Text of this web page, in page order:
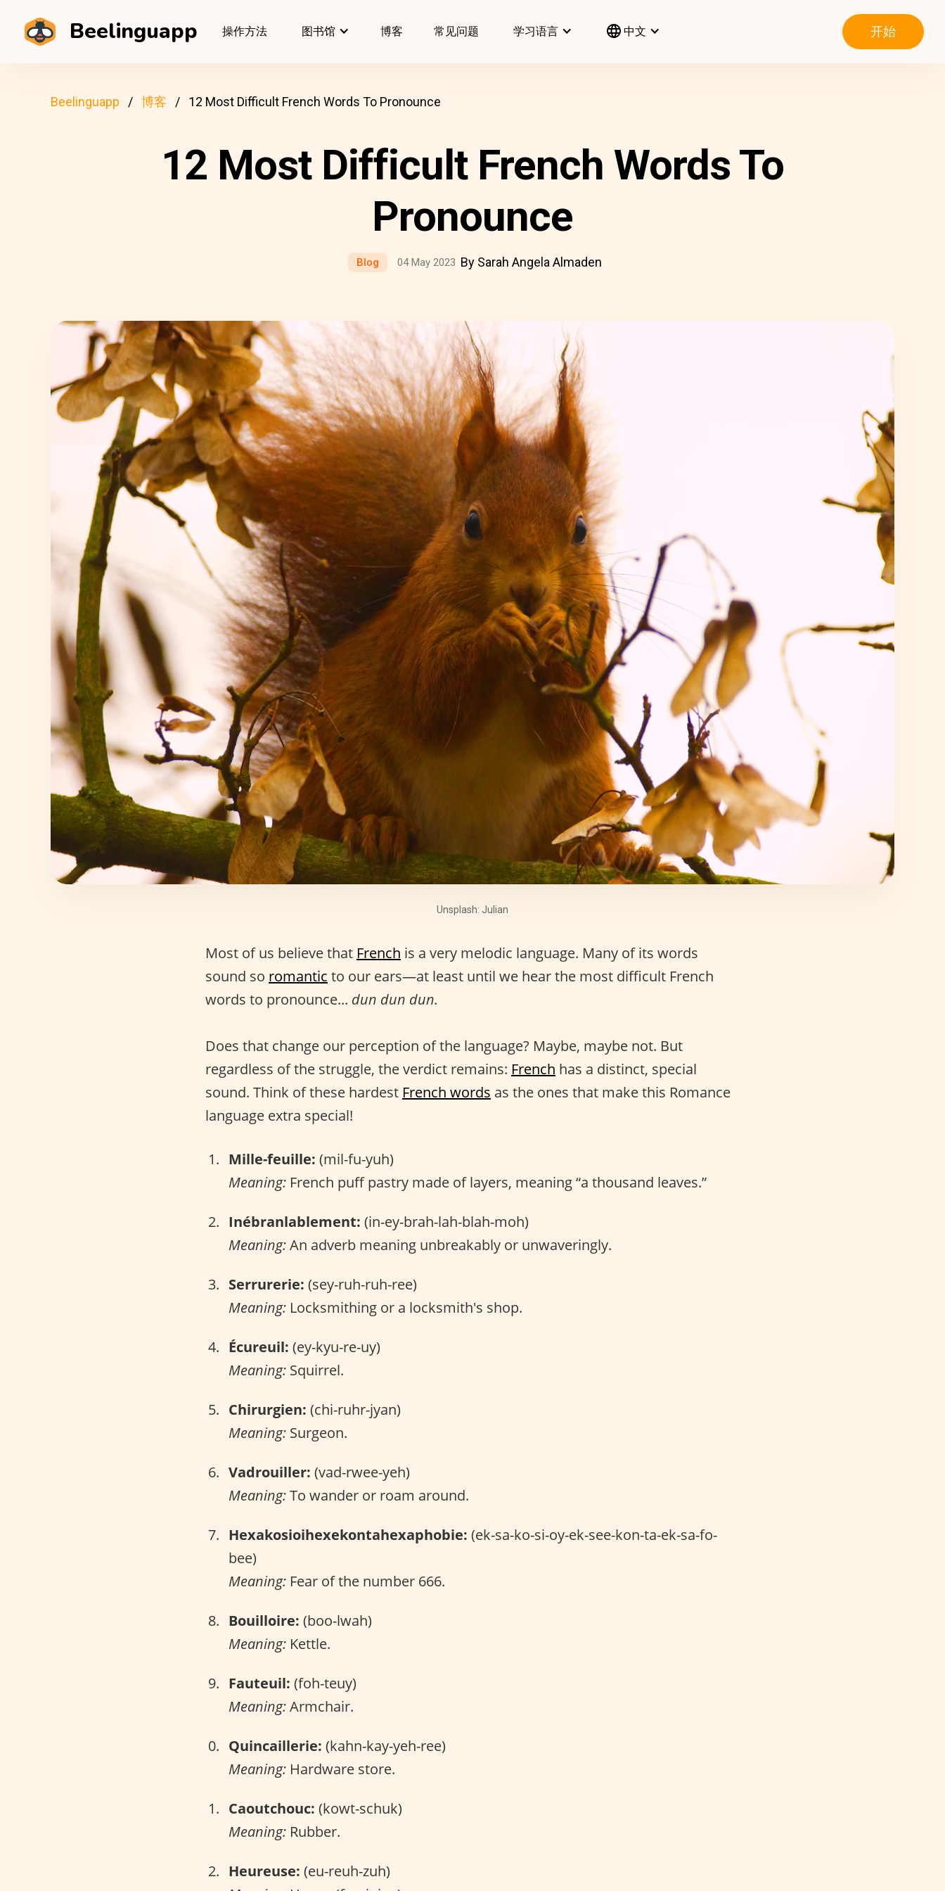
Beelinguapp 操作方法 图书馆 博客 常见问题 学习语言 中文 开始
Beelinguapp 博客 12 Most Difficult French Words To Pronounce
12 Most Difficult French Words To
Pronounce
Blog 04 May 2023 By Sarah Angela Almaden
Unsplash: Julian
Most of us believe that French is a very melodic language. Many of its words
sound so romantic to our ears—at least until we hear the most difficult French
words to pronounce... dun dun dun.
Does that change our perception of the language? Maybe, maybe not. But
regardless of the struggle, the verdict remains: French has a distinct, special
sound. Think of these hardest French words as the ones that make this Romance
language extra special!
Mille-feuille: (mil-fu-yuh)
Meaning: French puff pastry made of layers, meaning “a thousand leaves.”
Inébranlablement: (in-ey-brah-lah-blah-moh)
Meaning:An adverb meaning unbreakably or unwaveringly.
Serrurerie: (sey-ruh-ruh-ree)
Meaning: Locksmithing or a locksmith's shop.
Écureuil: (ey-kyu-re-uy)
Meaning: Squirrel.
Chirurgien: (chi-ruhr-jyan)
Meaning: Surgeon.
Vadrouiller: (vad-rwee-yeh)
Meaning:To wander or roam around.
Hexakosioihexekontahexaphobie: (ek-sa-ko-si-oy-ek-see-kon-ta-ek-sa-fo-
bee)
Meaning: Fear of the number 666.
Bouilloire: (boo-lwah)
Meaning: Kettle.
Fauteuil: (foh-teuy)
Meaning:Armchair.
Quincaillerie: (kahn-kay-yeh-ree)
Meaning: Hardware store.
Caoutchouc: (kowt-schuk)
Meaning: Rubber.
Heureuse: (eu-reuh-zuh)